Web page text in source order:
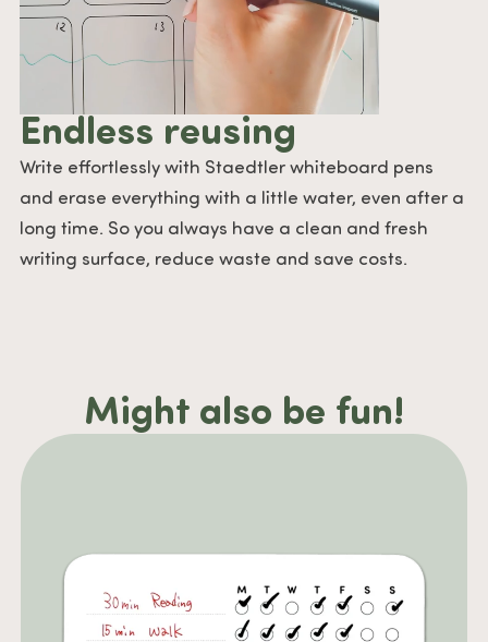
Endless reusing
Write effortlessly with Staedtler whiteboard pens
and erase everything with a little water, even after a
long time. So you always have a clean and fresh
writing surface, reduce waste and save costs.
Might also be fun!